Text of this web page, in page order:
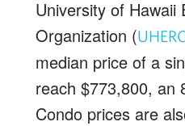
University of Hawaii
Organization (
median price of a
reach $773,800, an
Condo prices are